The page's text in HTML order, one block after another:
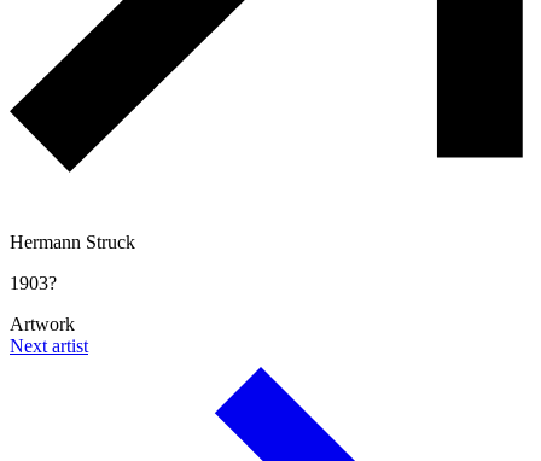
Hermann Struck
1903?
Artwork
Next artist